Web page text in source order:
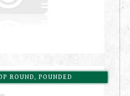
ROUND, POUNDED